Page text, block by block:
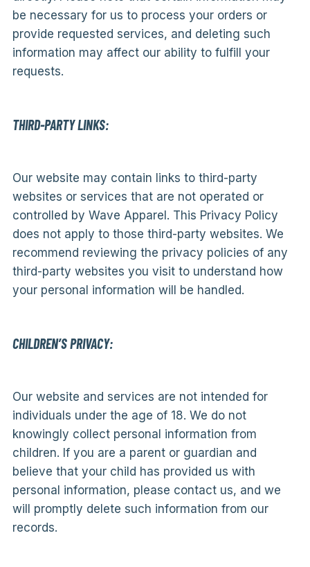
be necessary for us to process your orders or
provide requested services, and deleting such
information may affect our ability to fulfill your
requests.
THIRD-PARTY LINKS:
Our website may contain links to third-party
websites or services that are not operated or
controlled by Wave Apparel. This Privacy Policy
does not apply to those third-party websites. We
recommend reviewing the privacy policies of any
third-party websites you visit to understand how
your personal information will be handled.
CHILDREN’S PRIVACY:
Our website and services are not intended for
individuals under the age of 18. We do not
knowingly collect personal information from
children. If you are a parent or guardian and
believe that your child has provided us with
personal information, please contact us, and we
will promptly delete such information from our
records.